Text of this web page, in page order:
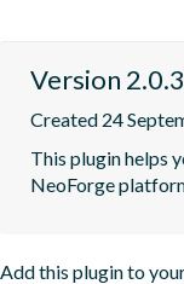
Version
Created 24
This plugin helps
NeoForge
Add this plugin to